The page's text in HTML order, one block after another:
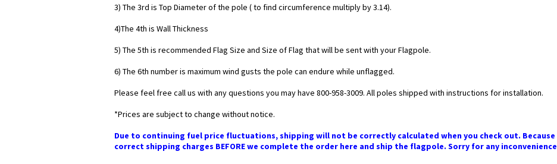
3) The 3rd is Top Diameter of the pole ( to find circumference multiply by 3.14).
4)The 4th is Wall Thickness
5) The 5th is recommended Flag Size and Size of Flag that will be sent with your Flagpole.
6) The 6th number is maximum wind gusts the pole can endure while unflagged.
Please feel free call us with any questions you may have 800-958-3009. All poles shipped with instructions for installation.
*Prices are subject to change without notice.
Due to continuing fuel price fluctuations, shipping will not be correctly calculated when you check out.
correct shipping charges BEFORE we complete the order here and ship the flagpole. Sorry for any